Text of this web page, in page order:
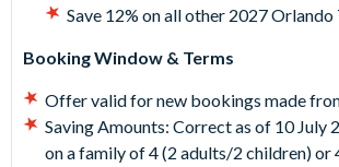
Save 12% on all other 2027
Booking Window & Terms
Offer valid for new bookings made
Saving Amounts: Correct as of 10 July
on a family of 4 (2 adults/2 children) or